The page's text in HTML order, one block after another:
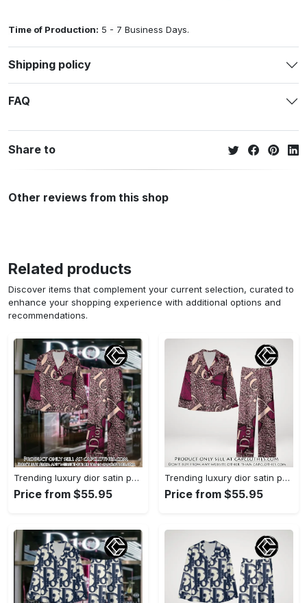
Time of Production: 5 - 7 Business Days.
Shipping policy
FAQ
Share to
Other reviews from this shop
Related products
Discover items that complement your current selection, curated to
enhance your shopping experience with additional options and
recommendations.
Trending luxury dior satin pajama set pjs1045 cc1827739
Price from $55.95
Trending luxury dior satin pajama set pjs1045 cc1827671
Price from $55.95